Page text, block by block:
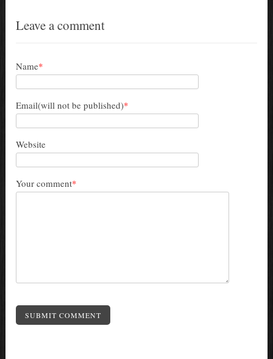
Leave a comment
Name*
Email(will not be published)*
Website
Your comment*
SUBMIT COMMENT